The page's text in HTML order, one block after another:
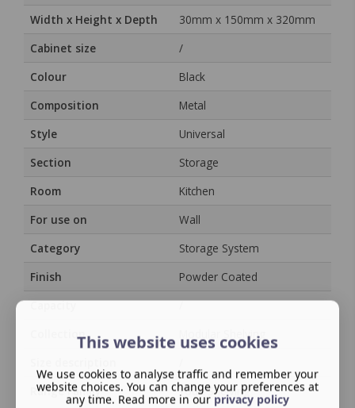
Width x Height x Depth
30mm x 150mm x 320mm
Cabinet size
/
Colour
Black
Composition
Metal
Style
Universal
Section
Storage
Room
Kitchen
For use on
Wall
Category
Storage System
Finish
Powder Coated
Capacity
/
Collection
Modular Shelving
Range Family
YouK Shelving
This website uses cookies
We use cookies to analyse traffic and remember your
website choices. You can change your preferences at
any time. Read more in our privacy policy